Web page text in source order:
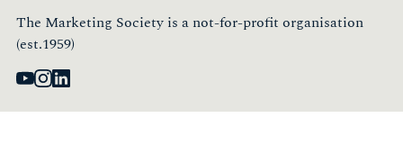
The Marketing Society is a not-for-profit organisation
(est.1959)